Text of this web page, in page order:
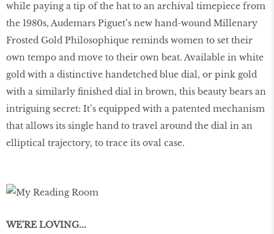
while paying a tip of the hat to an archival timepiece from
the 1980s, Audemars Piguet’s new hand-wound Millenary
Frosted Gold Philosophique reminds women to set their
own tempo and move to their own beat. Available in white
gold with a distinctive handetched blue dial, or pink gold
with a similarly finished dial in brown, this beauty bears an
intriguing secret: It’s equipped with a patented mechanism
that allows its single hand to travel around the dial in an
elliptical trajectory, to trace its oval case.
WE'RE LOVING...